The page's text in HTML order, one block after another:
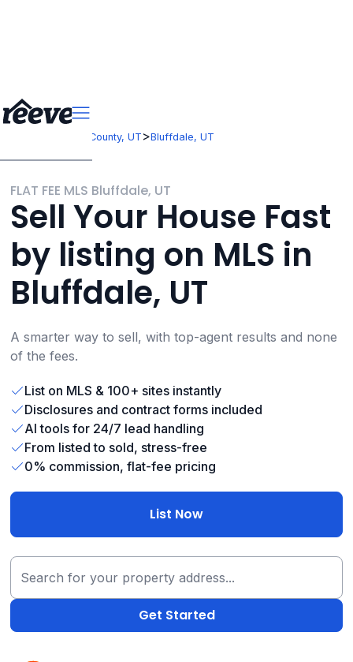
Salt Lake County, UT >Bluffdale, UT
FLAT FEE MLS Bluffdale, UT
Sell Your House Fast
by listing on MLS in
Bluffdale, UT
A smarter way to sell, with top-agent results and none
of the fees.
List on MLS & 100+ sites instantly
Disclosures and contract forms included
AI tools for 24/7 lead handling
From listed to sold, stress-free
0% commission, flat-fee pricing
List Now